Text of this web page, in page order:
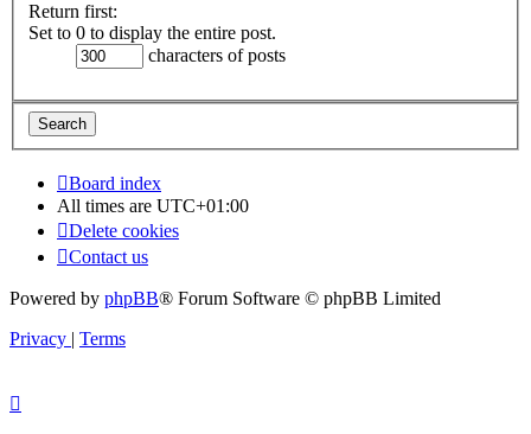
Return first:
Set to 0 to display the entire post.
characters of posts
Board index
All times are UTC+01:00
Delete cookies
Contact us
Powered by phpBB® Forum Software © phpBB Limited
Privacy | Terms